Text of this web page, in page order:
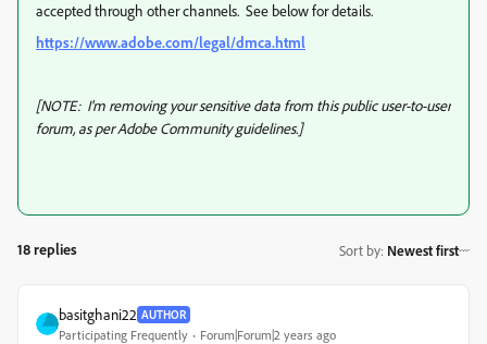
accepted through other channels. See below for details.
https://www.adobe.com/legal/dmca.html
[NOTE: I'm removing your sensitive data from this public user-to-user
forum, as per Adobe Community guidelines.]
18 replies Sort by: Newest first
basitghani22 AUTHOR
Participating Frequently Forum|Forum|2 years ago